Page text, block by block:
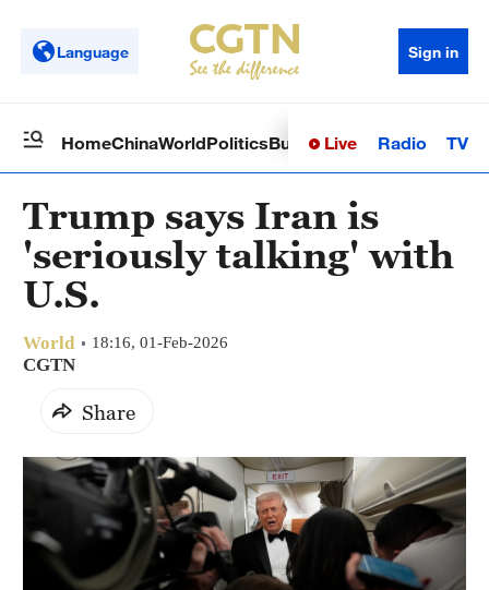
Language Sign in
HomeChinaWorldPoliticsBusinessSci-TechHealth
Live Radio TV
Trump says Iran is
'seriously talking' with
U.S.
World 18:16, 01-Feb-2026
CGTN
Share